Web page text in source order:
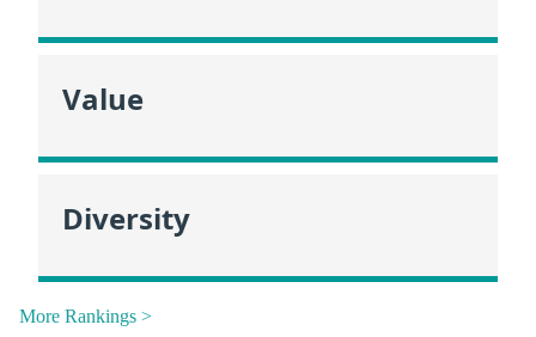
Value
Diversity
More Rankings >